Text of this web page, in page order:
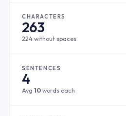
CHARACTERS
263
224 without spaces
SENTENCES
4
Avg 10words each